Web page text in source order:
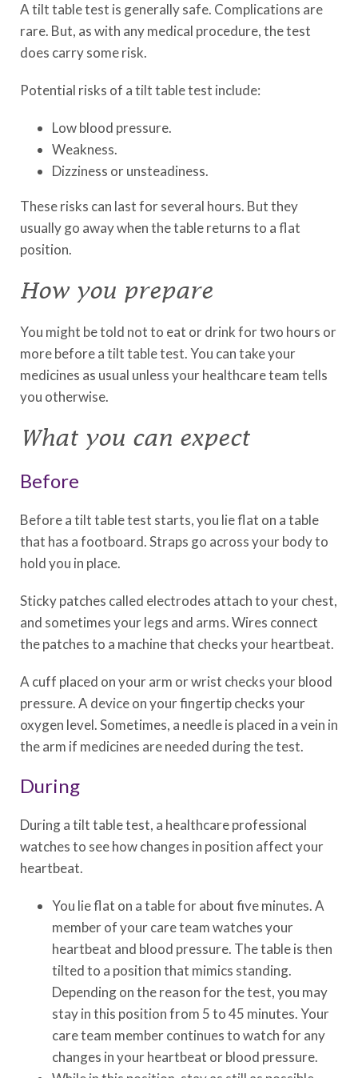
A tilt table test is generally safe. Complications are
rare. But, as with any medical procedure, the test
does carry some risk.
Potential risks of a tilt table test include:
Low blood pressure.
Weakness.
Dizziness or unsteadiness.
These risks can last for several hours. But they
usually go away when the table returns to a flat
position.
How you prepare
You might be told not to eat or drink for two hours or
more before a tilt table test. You can take your
medicines as usual unless your healthcare team tells
you otherwise.
What you can expect
Before
Before a tilt table test starts, you lie flat on a table
that has a footboard. Straps go across your body to
hold you in place.
Sticky patches called electrodes attach to your chest,
and sometimes your legs and arms. Wires connect
the patches to a machine that checks your heartbeat.
A cuff placed on your arm or wrist checks your blood
pressure. A device on your fingertip checks your
oxygen level. Sometimes, a needle is placed in a vein in
the arm if medicines are needed during the test.
During
During a tilt table test, a healthcare professional
watches to see how changes in position affect your
heartbeat.
You lie flat on a table for about five minutes. A
member of your care team watches your
heartbeat and blood pressure. The table is then
tilted to a position that mimics standing.
Depending on the reason for the test, you may
stay in this position from 5 to 45 minutes. Your
care team member continues to watch for any
changes in your heartbeat or blood pressure.